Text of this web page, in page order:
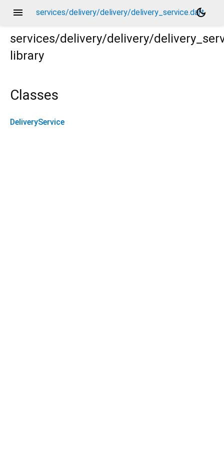
menu services/delivery/delivery/delivery_service.dart
dark_mode
services/delivery/delivery/
library
Classes
DeliveryService